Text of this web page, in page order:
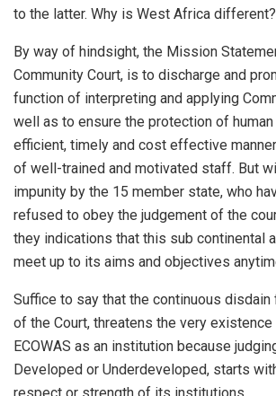
to the latter. Why is West Africa different?
By way of hindsight, the Mission
Community Court, is to discharge and
function of interpreting and applying
well as to ensure the protection of
efficient, timely and cost effective
of well-trained and motivated staff. But
impunity by the 15 member state, who
refused to obey the judgement of the
they indications that this sub continental
meet up to its aims and objectives
Suffice to say that the continuous
of the Court, threatens the very
ECOWAS as an institution because
Developed or Underdeveloped, starts